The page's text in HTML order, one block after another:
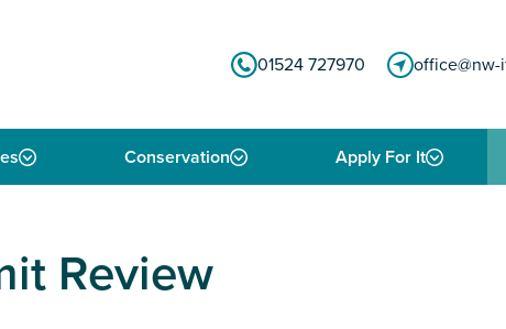
01524 727970 office@nw-
Conservation Apply For It
Review